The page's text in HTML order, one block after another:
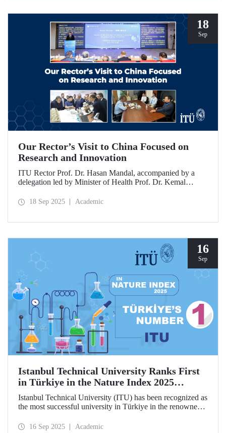
18
Sep
Our Rector’s Visit to China Focused on
Research and Innovation
ITU Rector Prof. Dr. Hasan Mandal, accompanied by a
delegation led by Minister of Health Prof. Dr. Kemal
in China dedicated to innovative health technologies.
preparations for the 2026 WAITRO Summit, which will be
18 Sep 2025 Academic
16
Sep
Istanbul Technical University Ranks First
in Türkiye in the Nature Index 2025
Research Leaders Ranking!
Istanbul Technical University (ITU) has been recognized as
the most successful university in Türkiye in the renowned
measures scientific publication performance.
16 Sep 2025 Academic